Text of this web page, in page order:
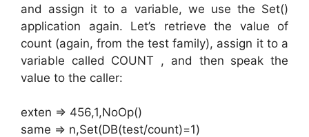
and assign it to a variable, we use the Set()
application again. Let’s retrieve the value of
count (again, from the test family), assign it to a
variable called COUNT , and then speak the
value to the caller:
exten => 456,1,NoOp()
same => n,Set(DB(test/count)=1)